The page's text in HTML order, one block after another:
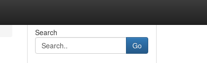
Search
Go